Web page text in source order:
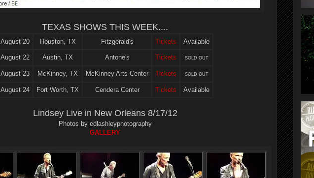
TEXAS SHOWS THIS WEEK....
August 20 Houston, TX Fitzgerald's Tickets Available
August 22 Austin, TX Antone's Tickets SOLD OUT
August 23 McKinney, TX McKinney Arts Center Tickets SOLD OUT
August 24 Fort Worth, TX Cendera Center Tickets Available
Lindsey Live in New Orleans 8/17/12
Photos by edlashleyphotography
GALLERY